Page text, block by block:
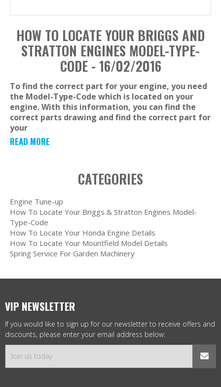
HOW TO LOCATE YOUR BRIGGS AND
STRATTON ENGINES MODEL-TYPE-
CODE - 16/02/2016
To find the correct part for your engine, you need
the Model-Type-Code which is located on your
engine. With this information, you can find the
correct parts drawing and find the correct part for
your
READ MORE
CATEGORIES
Engine Tune-up
How To Locate Your Briggs & Stratton Engines Model-
Type-Code
How To Locate Your Honda Engine Details
How To Locate Your Mountfield Model Details
Spring Service For Garden Machinery
VIP NEWSLETTER
If you would like to sign up for our newsletter to receive offers and
discounts, please enter your email address below: